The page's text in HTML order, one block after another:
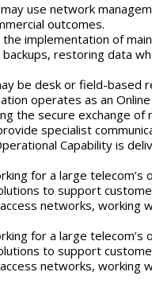
use network
outcomes.
implementation of
restoring data
be desk or field-
operates as an
the secure exchange
specialist
Capability is
for a large
to support
networks, working
for a large
to support
networks, working